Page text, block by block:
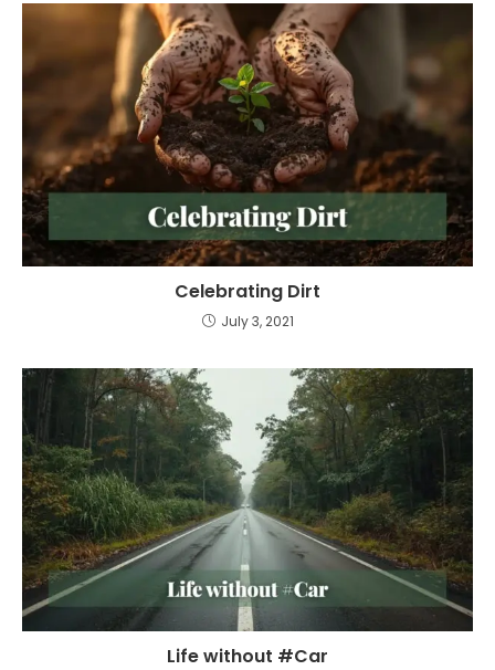
Celebrating Dirt
July 3, 2021
Life without #Car